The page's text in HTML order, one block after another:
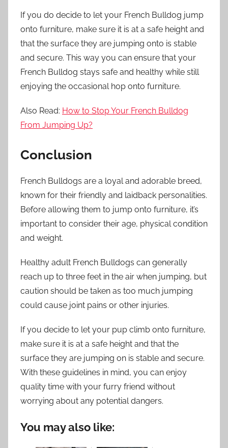
If you do decide to let your French Bulldog jump
onto furniture, make sure it is at a safe height and
that the surface they are jumping onto is stable
and secure. This way you can ensure that your
French Bulldog stays safe and healthy while still
enjoying the occasional hop onto furniture.
Also Read: How to Stop Your French Bulldog
From Jumping Up?
Conclusion
French Bulldogs are a loyal and adorable breed,
known for their friendly and laidback personalities.
Before allowing them to jump onto furniture, it’s
important to consider their age, physical condition
and weight.
Healthy adult French Bulldogs can generally
reach up to three feet in the air when jumping, but
caution should be taken as too much jumping
could cause joint pains or other injuries.
If you decide to let your pup climb onto furniture,
make sure it is at a safe height and that the
surface they are jumping on is stable and secure.
With these guidelines in mind, you can enjoy
quality time with your furry friend without
worrying about any potential dangers.
You may also like: